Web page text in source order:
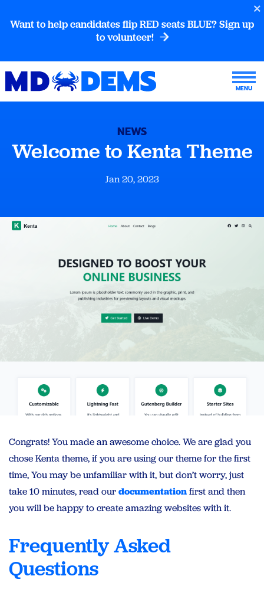
Want to help candidates flip RED seats BLUE? Sign up
to volunteer!
NEWS
Welcome to Kenta Theme
Jan 20, 2023
Congrats! You made an awesome choice. We are glad you
chose Kenta theme, if you are using our theme for the first
time, You may be unfamiliar with it, but don’t worry, just
take 10 minutes, read ourdocumentationfirst and then
you will be happy to create amazing websites with it.
Frequently Asked
Questions